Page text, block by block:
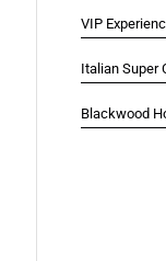
VIP
Italian Super
Blackwood